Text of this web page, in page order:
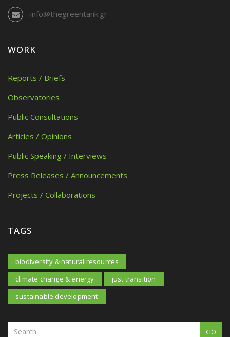
info@thegreentank.gr
WORK
Reports / Briefs
Observatories
Public Consultations
Articles / Opinions
Public Speaking / Interviews
Press Releases / Announcements
Projects / Collaborations
TAGS
biodiversity & natural resources
climate change & energy
just transition
sustainable development
GO